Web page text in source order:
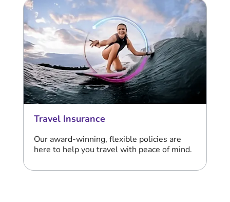
Travel Insurance
Our award-winning, flexible policies are
here to help you travel with peace of mind.